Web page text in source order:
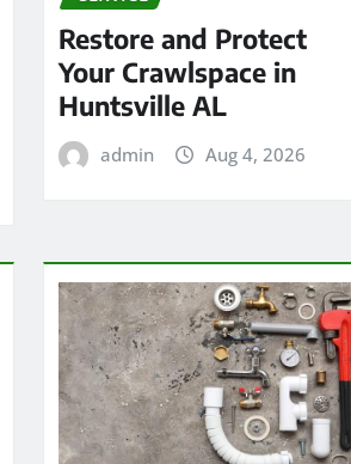
Restore and Protect
Your Crawlspace in
Huntsville AL
admin Aug 4, 2026